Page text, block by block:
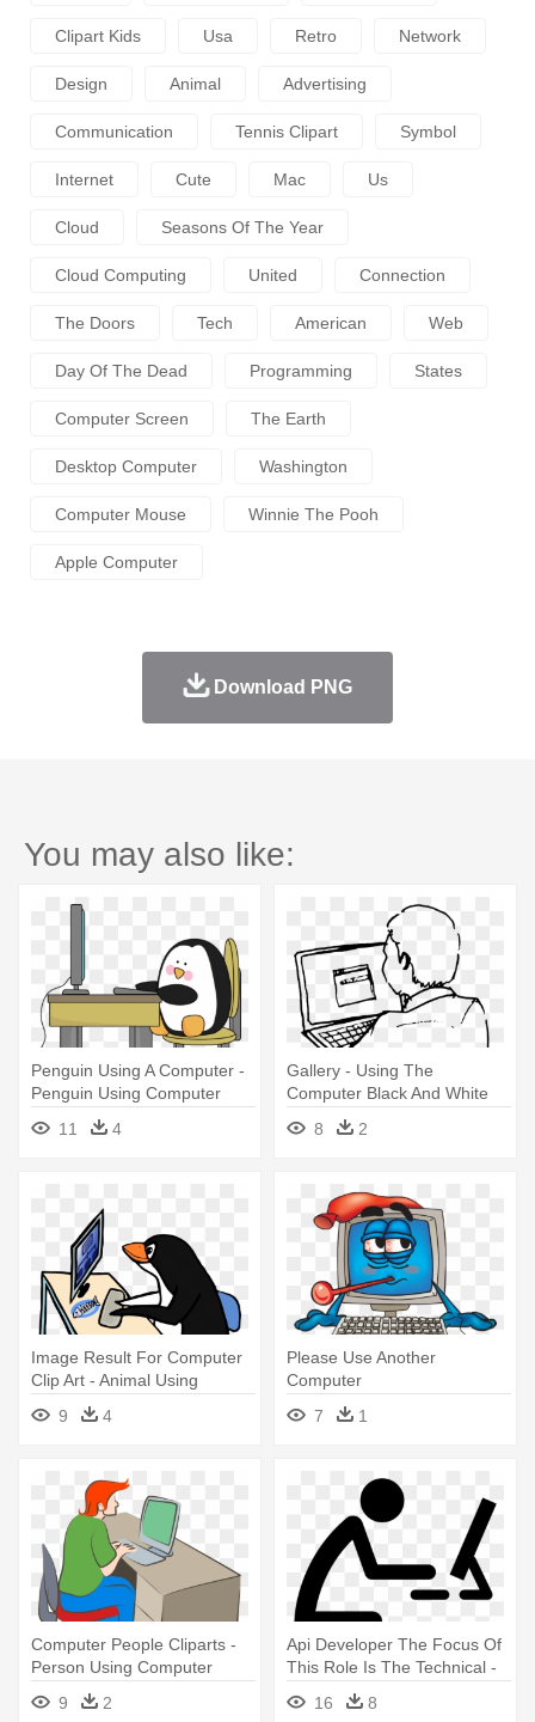
Clipart Kids Usa Retro Network
Design Animal Advertising
Communication Tennis Clipart Symbol
Internet Cute Mac Us
Cloud Seasons Of The Year
Cloud Computing United Connection
The Doors Tech American Web
Day Of The Dead Programming States
Computer Screen The Earth
Desktop Computer Washington
Computer Mouse Winnie The Pooh
Apple Computer
Download PNG
You may also like:
Penguin Using A Computer -
Penguin Using Computer
11
4
Gallery - Using The
Computer Black And White
8
2
Image Result For Computer
Clip Art - Animal Using
Computer Cartoon
9 4
Please Use Another
Computer
7
1
Computer People Cliparts -
Person Using Computer
9
2
Api Developer The Focus Of
This Role Is The Technical -
People Using Computer Icon
16 8